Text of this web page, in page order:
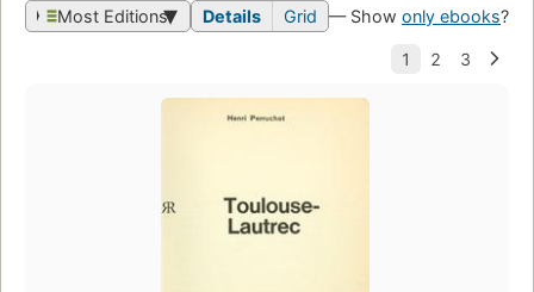
Most Editions Details Grid — Show only ebooks?